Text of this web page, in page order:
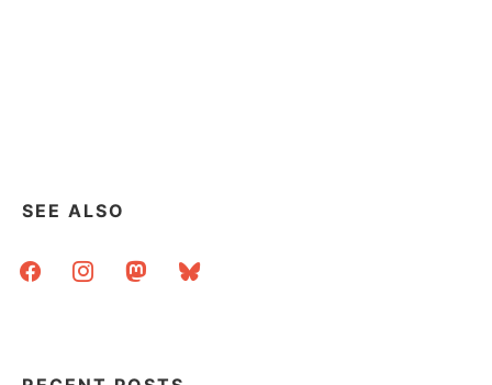
SEE ALSO
facebookinstagrammastodonbluesky